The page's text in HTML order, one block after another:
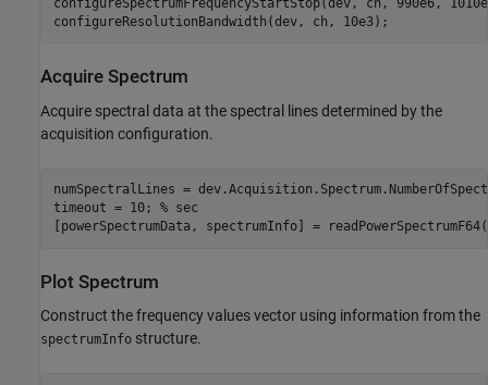
configureSpectrumFrequencyStartStop(dev, ch, 990e6,
configureResolutionBandwidth(dev, ch, 10e3);
Acquire Spectrum
Acquire spectral data at the spectral lines determined by the
acquisition configuration.
numSpectralLines =
timeout = 10; % sec
[powerSpectrumData, spectrumInfo] =
Plot Spectrum
Construct the frequency values vector using information from the
spectrumInfo structure.